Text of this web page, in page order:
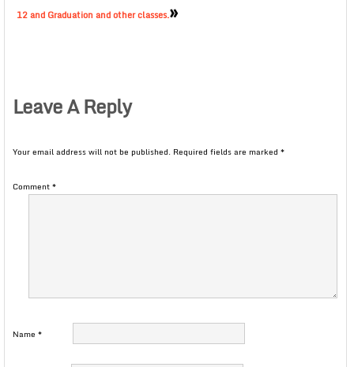
12 and Graduation and other classes.»
Leave A Reply
Your email address will not be published. Required fields are marked *
Comment*
Name *